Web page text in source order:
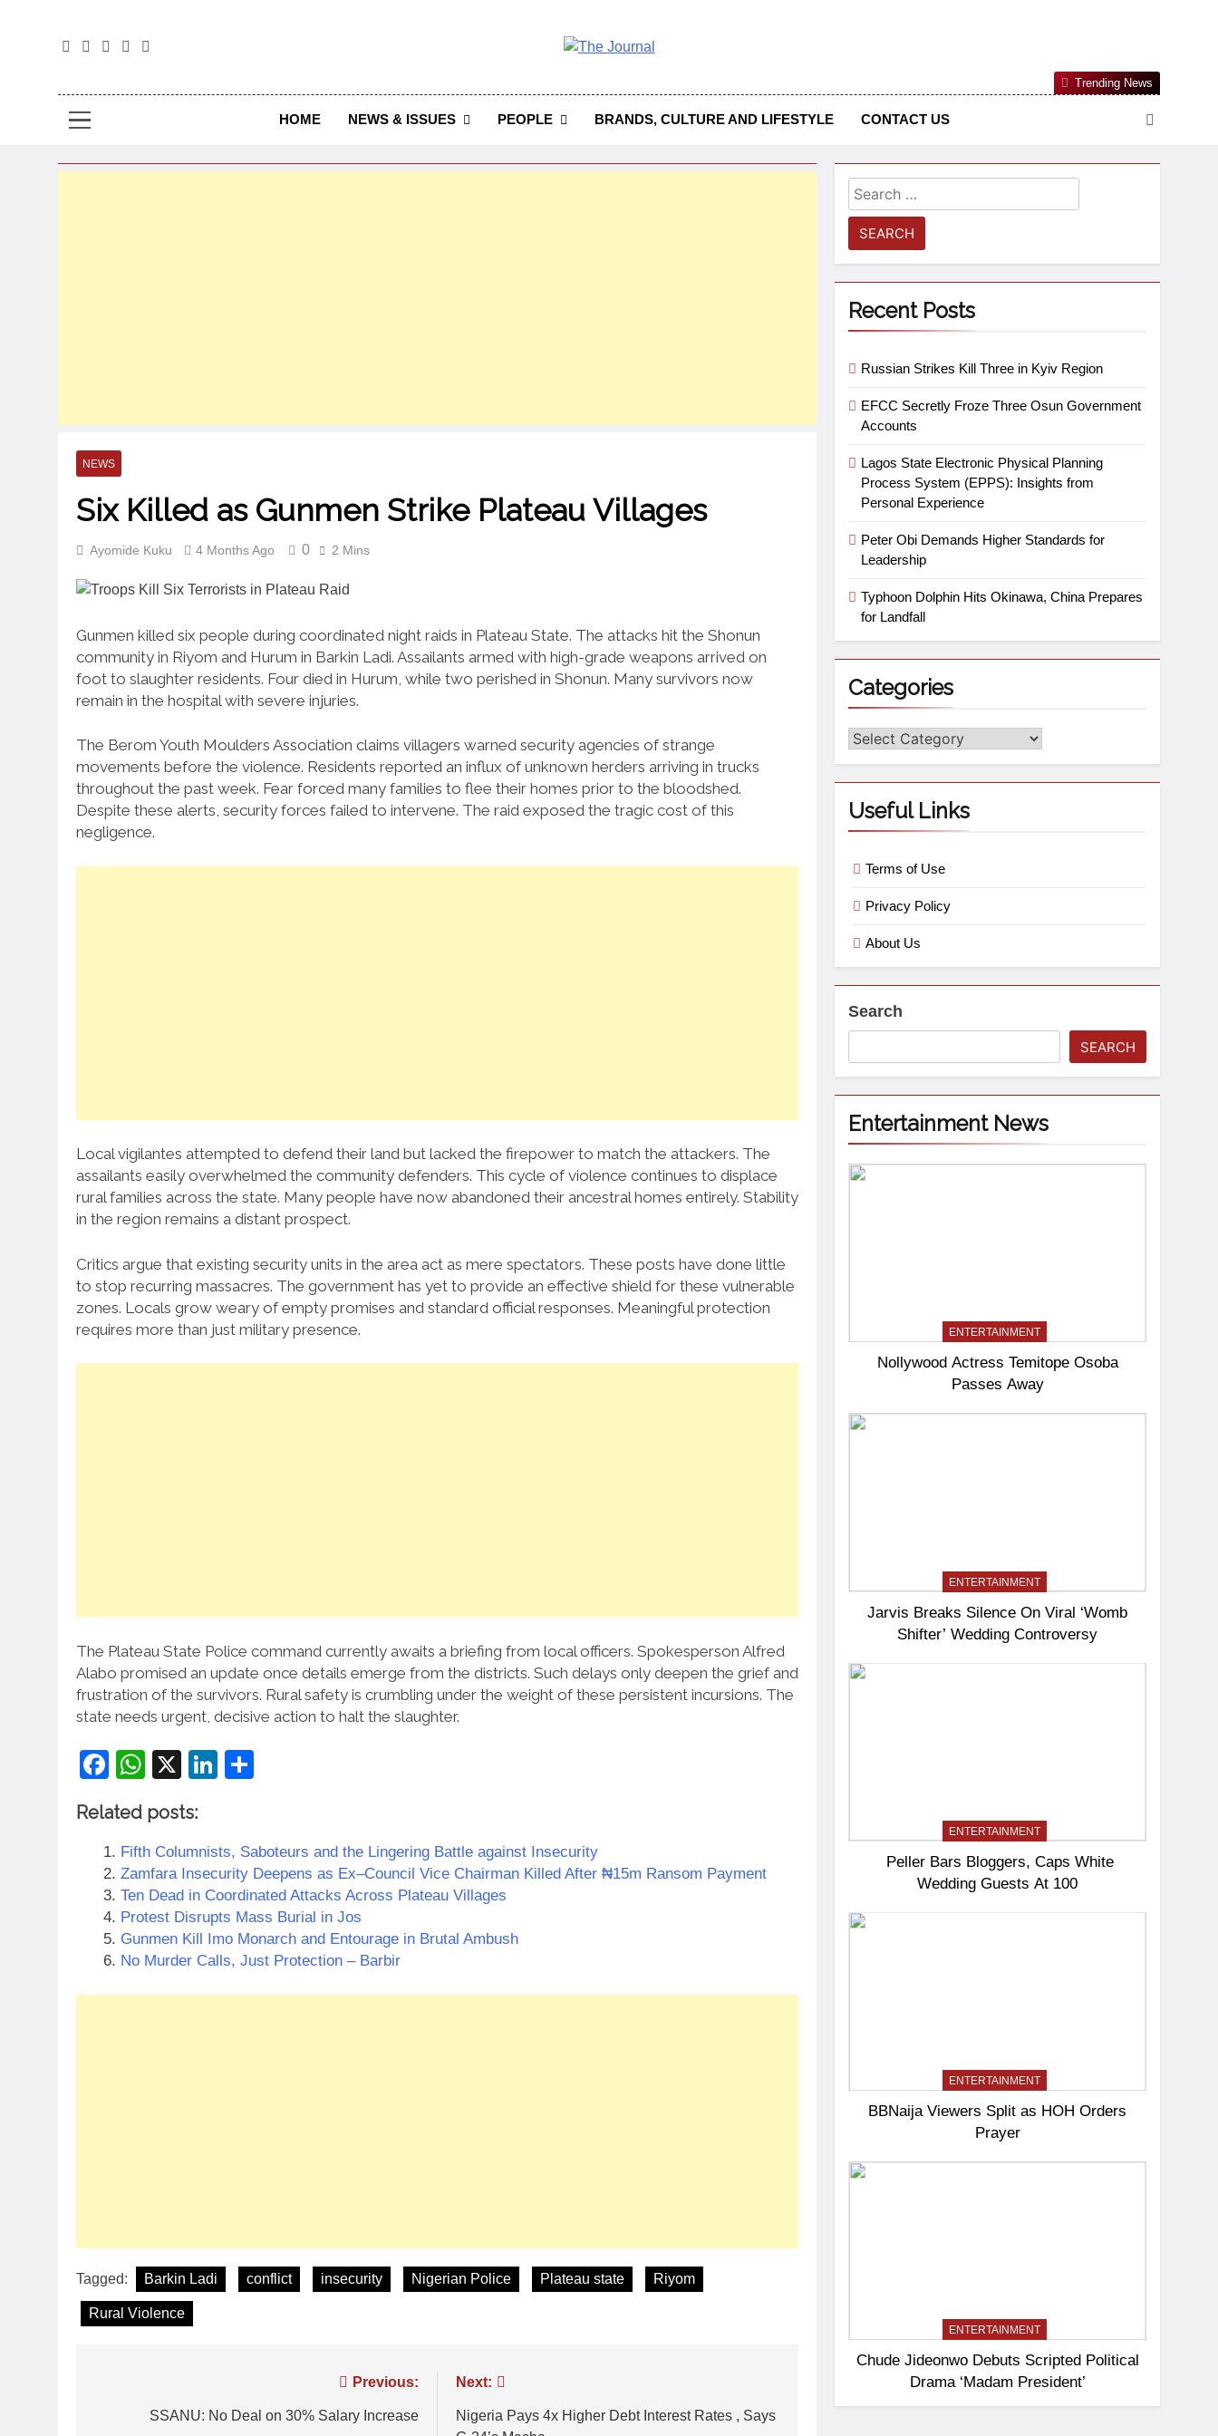
The Journal Seeks To Become The Most Reliable, First-Choice Pan-Nigerian Information And Public Knowledge Platform. The
Journal Nigeria Is A Serious Journalism From An African Worldview
HOME NEWS & ISSUES PEOPLE BRANDS, CULTURE AND LIFESTYLE CONTACT US
Trending News
NEWS
Six Killed as Gunmen Strike Plateau Villages
Ayomide Kuku 4 Months Ago 0 2 Mins
Gunmen killed six people during coordinated night raids in Plateau State. The attacks hit the Shonun
community in Riyom and Hurum in Barkin Ladi. Assailants armed with high-grade weapons arrived on
foot to slaughter residents. Four died in Hurum, while two perished in Shonun. Many survivors now
remain in the hospital with severe injuries.
The Berom Youth Moulders Association claims villagers warned security agencies of strange
movements before the violence. Residents reported an influx of unknown herders arriving in trucks
throughout the past week. Fear forced many families to flee their homes prior to the bloodshed.
Despite these alerts, security forces failed to intervene. The raid exposed the tragic cost of this
negligence.
Local vigilantes attempted to defend their land but lacked the firepower to match the attackers. The
assailants easily overwhelmed the community defenders. This cycle of violence continues to displace
rural families across the state. Many people have now abandoned their ancestral homes entirely. Stability
in the region remains a distant prospect.
Critics argue that existing security units in the area act as mere spectators. These posts have done little
to stop recurring massacres. The government has yet to provide an effective shield for these vulnerable
zones. Locals grow weary of empty promises and standard official responses. Meaningful protection
requires more than just military presence.
The Plateau State Police command currently awaits a briefing from local officers. Spokesperson Alfred
Alabo promised an update once details emerge from the districts. Such delays only deepen the grief and
frustration of the survivors. Rural safety is crumbling under the weight of these persistent incursions. The
state needs urgent, decisive action to halt the slaughter.
Facebook
WhatsApp
X LinkedIn
Related posts:
Fifth Columnists, Saboteurs and the Lingering Battle against Insecurity
Zamfara Insecurity Deepens as Ex–Council Vice Chairman Killed After ₦15m Ransom Payment
Ten Dead in Coordinated Attacks Across Plateau Villages
Protest Disrupts Mass Burial in Jos
Gunmen Kill Imo Monarch and Entourage in Brutal Ambush
No Murder Calls, Just Protection – Barbir
Tagged: Barkin Ladi conflict insecurity Nigerian Police Plateau state Riyom
Rural Violence
Previous:
SSANU: No Deal on 30% Salary Increase
Next:
Nigeria Pays 4x Higher Debt Interest Rates , Says
Recent Posts
Russian Strikes Kill Three in Kyiv Region
EFCC Secretly Froze Three Osun Government
Accounts
Lagos State Electronic Physical Planning
Process System (EPPS): Insights from
Personal Experience
Peter Obi Demands Higher Standards for
Leadership
Typhoon Dolphin Hits Okinawa, China Prepares
for Landfall
Categories
Useful Links
Terms of Use
Privacy Policy
About Us
Search
SEARCH
Entertainment News
ENTERTAINMENT
Nollywood Actress Temitope Osoba
Passes Away
ENTERTAINMENT
Jarvis Breaks Silence On Viral ‘Womb
Shifter’ Wedding Controversy
ENTERTAINMENT
Peller Bars Bloggers, Caps White
Wedding Guests At 100
ENTERTAINMENT
BBNaija Viewers Split as HOH Orders
Prayer
ENTERTAINMENT
Chude Jideonwo Debuts Scripted Political
Drama ‘Madam President’